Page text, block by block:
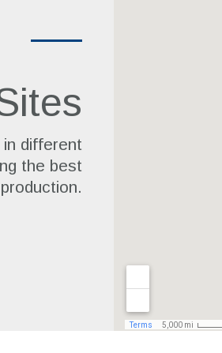
different
the best